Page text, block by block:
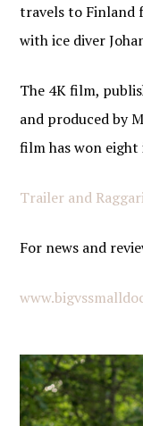
travels to Finland
with ice diver
The 4K film,
and produced by
film has won
Trailer and
For news and
PRIMARY
SIDEBAR